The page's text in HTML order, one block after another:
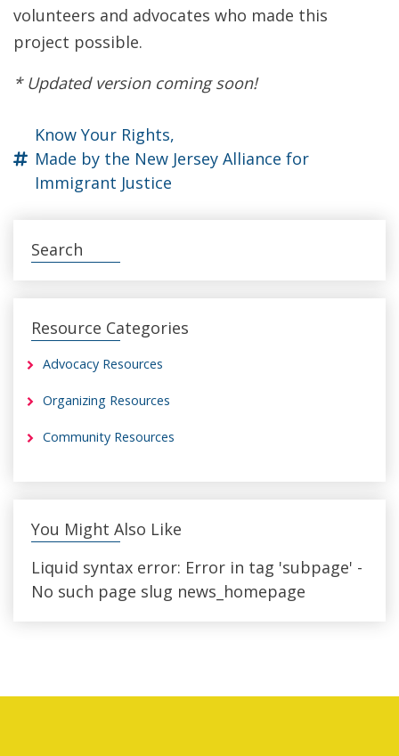
volunteers and advocates who made this
project possible.
* Updated version coming soon!
Know Your Rights,
Made by the New Jersey Alliance for
Immigrant Justice
Search
Resource Categories
Advocacy Resources
Organizing Resources
Community Resources
You Might Also Like
Liquid syntax error: Error in tag 'subpage' -
No such page slug news_homepage